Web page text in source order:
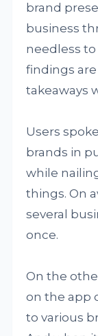
brand
business
needless
findings
takeaways
Users
brands in
while
things. On
several
once.
On the
on the app
to various